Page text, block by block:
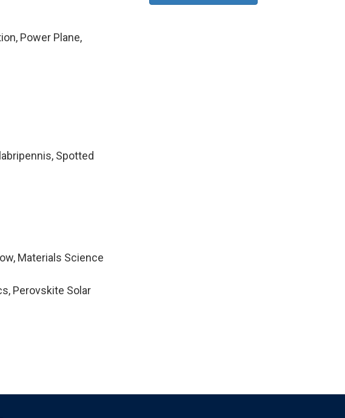
Power Plane,
Spotted
Materials Science
Perovskite Solar